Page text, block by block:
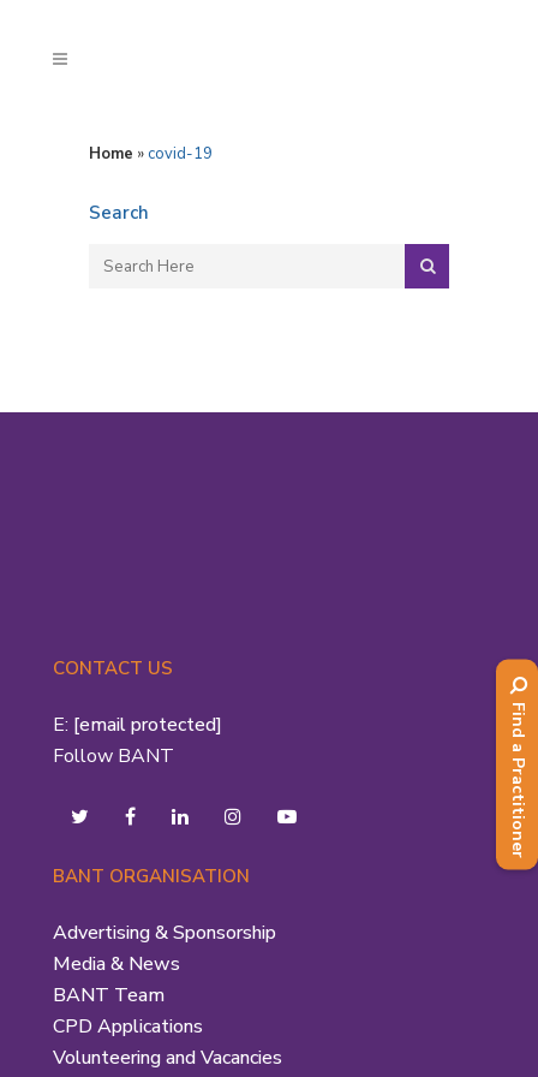
Home » covid-19
Search
CONTACT US
E: [email protected]
Follow BANT
BANT ORGANISATION
Advertising & Sponsorship
Media & News
BANT Team
CPD Applications
Volunteering and Vacancies
Find a Practitioner